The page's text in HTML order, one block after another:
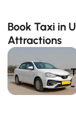
Book Taxi in
Attractions